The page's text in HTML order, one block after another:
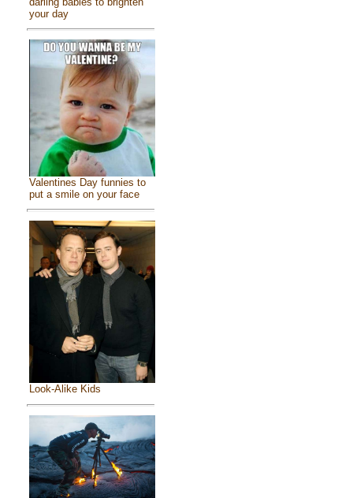
your day
Valentines Day funnies to
put a smile on your face
Look-Alike Kids